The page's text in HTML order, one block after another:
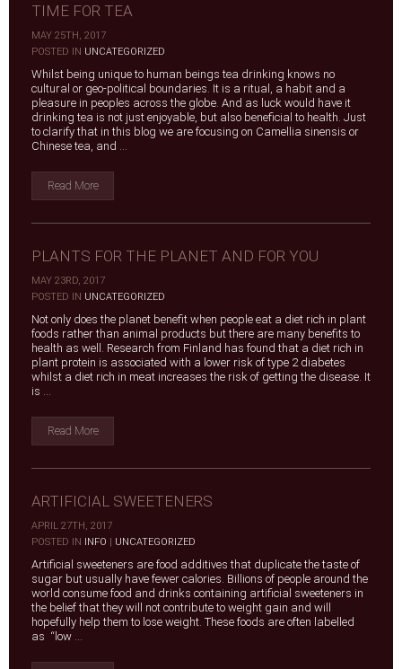
TIME FOR TEA
MAY 25TH, 2017
|
POSTED IN UNCATEGORIZED
Whilst being unique to human beings tea drinking knows no
cultural or geo-political boundaries. It is a ritual, a habit and a
pleasure in peoples across the globe. And as luck would have it
drinking tea is not just enjoyable, but also beneficial to health. Just
to clarify that in this blog we are focusing on Camellia sinensis or
Chinese tea, and ...
Read More
PLANTS FOR THE PLANET AND FOR YOU
MAY 23RD, 2017
|
POSTED IN UNCATEGORIZED
Not only does the planet benefit when people eat a diet rich in plant
foods rather than animal products but there are many benefits to
health as well. Research from Finland has found that a diet rich in
plant protein is associated with a lower risk of type 2 diabetes
whilst a diet rich in meat increases the risk of getting the disease. It
is ...
Read More
ARTIFICIAL SWEETENERS
APRIL 27TH, 2017
|
POSTED IN INFO | UNCATEGORIZED
Artificial sweeteners are food additives that duplicate the taste of
sugar but usually have fewer calories. Billions of people around the
world consume food and drinks containing artificial sweeteners in
the belief that they will not contribute to weight gain and will
hopefully help them to lose weight. These foods are often labelled
as “low ...